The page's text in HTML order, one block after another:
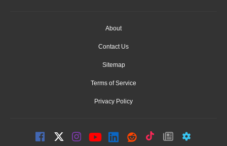
About
Contact Us
Sitemap
Terms of Service
Privacy Policy